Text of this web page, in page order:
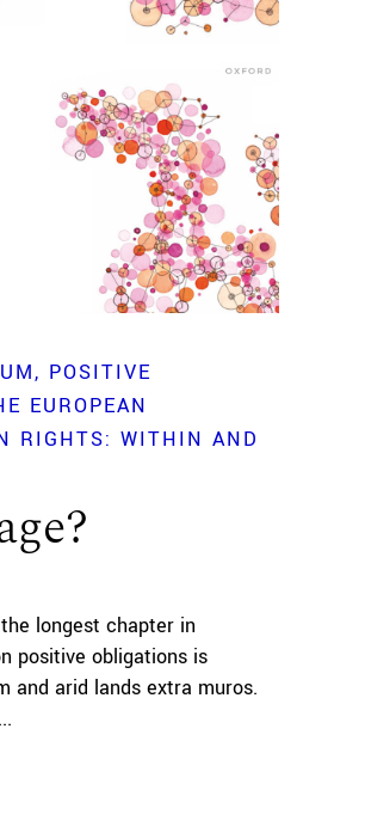
POSITIVE
EUROPEAN
RIGHTS: WITHIN AND
longest chapter in
positive obligations is
and arid lands extra muros.